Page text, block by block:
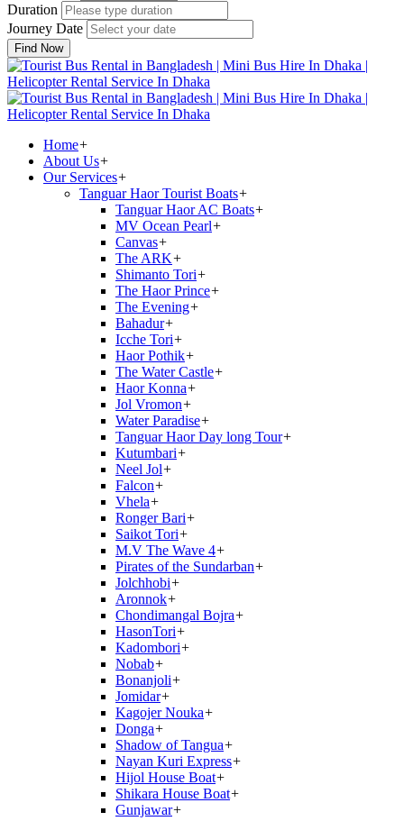
Duration
Journey Date
Find Now
Home+
About Us+
Our Services+
Tanguar Haor Tourist Boats+
Tanguar Haor AC Boats+
MV Ocean Pearl+
Canvas+
The ARK+
Shimanto Tori+
The Haor Prince+
The Evening+
Bahadur+
Icche Tori+
Haor Pothik+
The Water Castle+
Haor Konna+
Jol Vromon+
Water Paradise+
Tanguar Haor Day long Tour+
Kutumbari+
Neel Jol+
Falcon+
Vhela+
Ronger Bari+
Saikot Tori+
M.V The Wave 4+
Pirates of the Sundarban+
Jolchhobi+
Aronnok+
Chondimangal Bojra+
HasonTori+
Kadombori+
Nobab+
Bonanjoli+
Jomidar+
Kagojer Nouka+
Donga+
Shadow of Tangua+
Nayan Kuri Express+
Hijol House Boat+
Shikara House Boat+
Gunjawar+